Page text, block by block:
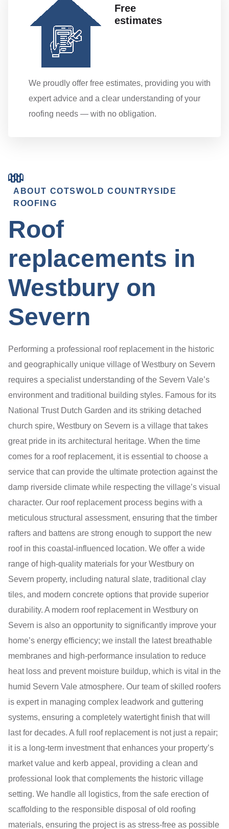
Free
estimates
We proudly offer free estimates, providing you with
expert advice and a clear understanding of your
roofing needs — with no obligation.
ABOUT COTSWOLD COUNTRYSIDE
ROOFING
Roof
replacements in
Westbury on
Severn
Performing a professional roof replacement in the historic
and geographically unique village of Westbury on Severn
requires a specialist understanding of the Severn Vale’s
environment and traditional building styles. Famous for its
National Trust Dutch Garden and its striking detached
church spire, Westbury on Severn is a village that takes
great pride in its architectural heritage. When the time
comes for a roof replacement, it is essential to choose a
service that can provide the ultimate protection against the
damp riverside climate while respecting the village’s visual
character. Our roof replacement process begins with a
meticulous structural assessment, ensuring that the timber
rafters and battens are strong enough to support the new
roof in this coastal-influenced location. We offer a wide
range of high-quality materials for your Westbury on
Severn property, including natural slate, traditional clay
tiles, and modern concrete options that provide superior
durability. A modern roof replacement in Westbury on
Severn is also an opportunity to significantly improve your
home’s energy efficiency; we install the latest breathable
membranes and high-performance insulation to reduce
heat loss and prevent moisture buildup, which is vital in the
humid Severn Vale atmosphere. Our team of skilled roofers
is expert in managing complex leadwork and guttering
systems, ensuring a completely watertight finish that will
last for decades. A full roof replacement is not just a repair;
it is a long-term investment that enhances your property’s
market value and kerb appeal, providing a clean and
professional look that complements the historic village
setting. We handle all logistics, from the safe erection of
scaffolding to the responsible disposal of old roofing
materials, ensuring the project is as stress-free as possible